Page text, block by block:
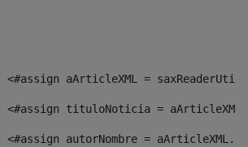
<#assign aArticleXML =
<#assign tituloNoticia =
<#assign autorNombre =